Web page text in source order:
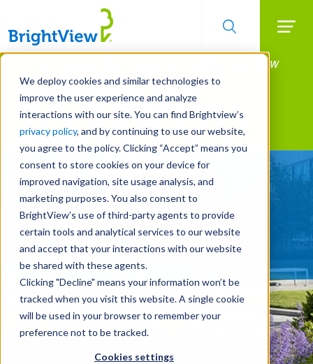
We deploy cookies and similar technologies to
improve the user experience and analyze
interactions with our site. You can find Brightview’s
privacy policy, and by continuing to use our website,
you agree to the policy. Clicking “Accept” means you
consent to store cookies on your device for
improved navigation, site usage analysis, and
marketing purposes. You also consent to
BrightView’s use of third-party agents to provide
certain tools and analytical services to our website
and accept that your interactions with our website
be shared with these agents.
Clicking "Decline" means your information won’t be
tracked when you visit this website. A single cookie
will be used in your browser to remember your
preference not to be tracked.
Cookies settings
Skip
main
content
Manage All Your Properties With BrightView
Connect.
LEARN MORE
Landscape Services
Make Your Landscape
Work for You
REQUEST A FREE QUOTE